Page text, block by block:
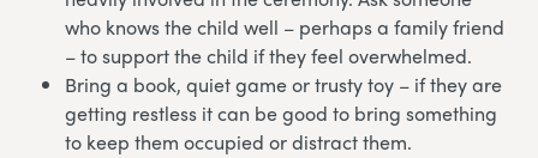
who knows the child well – perhaps a family friend
– to support the child if they feel overwhelmed.
Bring a book, quiet game or trusty toy – if they are
getting restless it can be good to bring something
to keep them occupied or distract them.